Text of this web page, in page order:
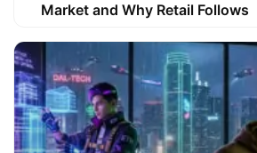
Market and Why Retail Follows